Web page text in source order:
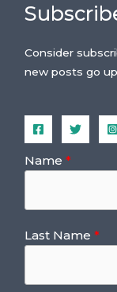
Consider
new posts go
Name
Last Name